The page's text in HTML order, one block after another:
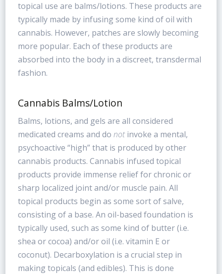
topical use are balms/lotions. These products are
typically made by infusing some kind of oil with
cannabis. However, patches are slowly becoming
more popular. Each of these products are
absorbed into the body in a discreet, transdermal
fashion.
Cannabis Balms/Lotion
Balms, lotions, and gels are all considered
medicated creams and donotinvoke a mental,
psychoactive “high” that is produced by other
cannabis products. Cannabis infused topical
products provide immense relief for chronic or
sharp localized joint and/or muscle pain. All
topical products begin as some sort of salve,
consisting of a base. An oil-based foundation is
typically used, such as some kind of butter (i.e.
shea or cocoa) and/or oil (i.e. vitamin E or
coconut). Decarboxylation is a crucial step in
making topicals (and edibles). This is done